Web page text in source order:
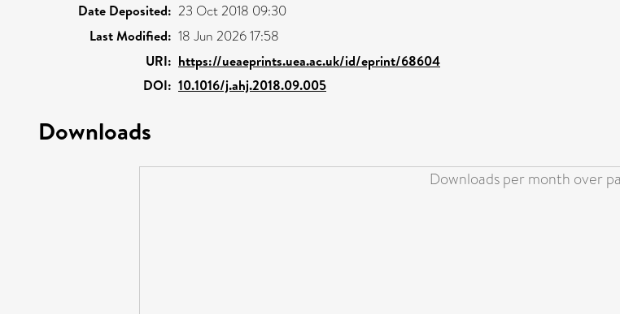
Date Deposited: 23 Oct 2018 09:30
Last Modified: 18 Jun 2026 17:58
URI: https://ueaeprints.uea.ac.uk/id/eprint/68604
DOI: 10.1016/j.ahj.2018.09.005
Downloads
Downloads per month over